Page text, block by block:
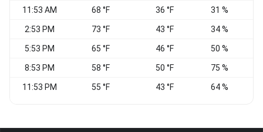
11:53 AM 68 °F 36 °F 31 %
2:53 PM 73 °F 43 °F 34 %
5:53 PM 65 °F 46 °F 50 %
8:53 PM 58 °F 50 °F 75 %
11:53 PM 55 °F 43 °F 64 %